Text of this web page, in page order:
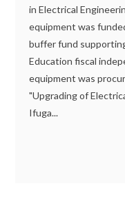
in Electrical
equipment was
buffer fund
Education fiscal
equipment was
"Upgrading of
Ifuga...